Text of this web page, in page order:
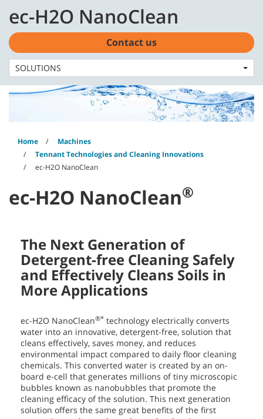
content
navigation
menu
English - Latin America
Home
Machines
Tennant Technologies and Cleaning Innovations
ec-H2O NanoClean
ec-H2O NanoClean®
The Next Generation of
Detergent-free Cleaning Safely
and Effectively Cleans Soils in
More Applications
ec-H2O NanoClean®* technology electrically converts
water into an innovative, detergent-free, solution that
cleans effectively, saves money, and reduces
environmental impact compared to daily floor cleaning
chemicals. This converted water is created by an on-
board e-cell that generates millions of tiny microscopic
bubbles known as nanobubbles that promote the
cleaning efficacy of the solution. This next generation
solution offers the same great benefits of the first
ec-H2O NanoClean
Contact us
SOLUTIONS